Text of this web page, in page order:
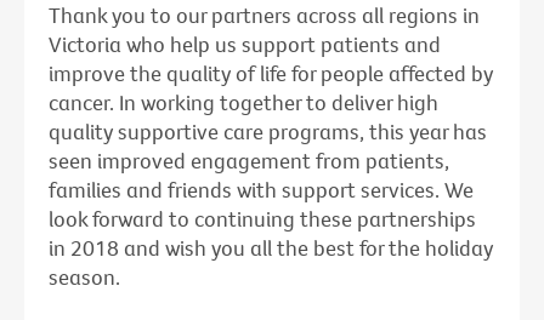
Thank you to our partners across all regions in
Victoria who help us support patients and
improve the quality of life for people affected by
cancer. In working together to deliver high
quality supportive care programs, this year has
seen improved engagement from patients,
families and friends with support services. We
look forward to continuing these partnerships
in 2018 and wish you all the best for the holiday
season.